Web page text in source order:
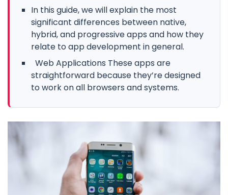
In this guide, we will explain the most
significant differences between native,
hybrid, and progressive apps and how they
relate to app development in general.
Web Applications These apps are
straightforward because they’re designed
to work on all browsers and systems.